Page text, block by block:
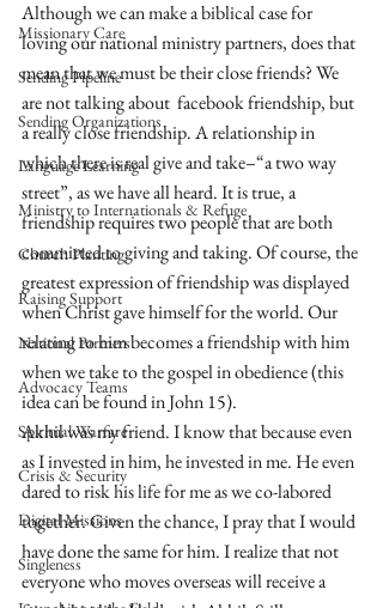
Missionary Care
Sending Pipeline
Sending Organizations
Language Learning
Ministry to Internationals & Refuge
Church Planting
Raising Support
National Partners
Advocacy Teams
Spiritual Warfare
Crisis & Security
Digital Missions
Singleness
Although we can make a biblical case for
loving our national ministry partners, does that
mean that we must be their close friends? We
are not talking about  facebook friendship, but
a really close friendship. A relationship in
which there is real give and take–“a two way
street”, as we have all heard. It is true, a
friendship requires two people that are both
committed to giving and taking. Of course, the
greatest expression of friendship was displayed
when Christ gave himself for the world. Our
relating to him becomes a friendship with him
when we take to the gospel in obedience (this
idea can be found in John 15).
Akhil was my friend. I know that because even
as I invested in him, he invested in me. He even
dared to risk his life for me as we co-labored
together. Given the chance, I pray that I would
have done the same for him. I realize that not
everyone who moves overseas will receive a